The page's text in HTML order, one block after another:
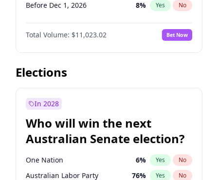
Before Dec 1, 2026 8% Yes No
Before Jan 1, 2027 4%
Before Feb 1, 2027 No
Before Mar 1, 2027 11% Yes No
Before Apr 1, 2027
Before Jun 1, 2027
Before Jul 1, 2026 100%
Before Jun 1, 2026 100% Yes No
Total Volume: $11,023.02 Bet Now
Elections
In 2028
Who will win the next
Australian Senate election?
One Nation 6% Yes No
Australian Labor Party 76% Yes No